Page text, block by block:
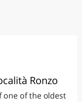
Ronzo
one of the oldest